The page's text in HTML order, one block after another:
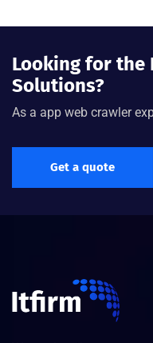
Looking for the
Solutions?
As a app web crawler
Get a quote